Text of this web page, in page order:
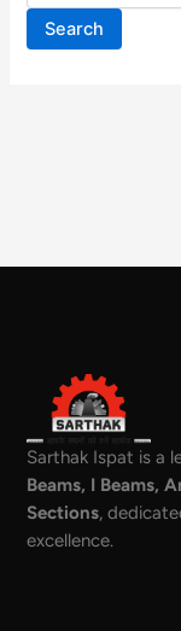
Search
Sarthak Ispat is a
Beams, I Beams,
Sections,
excellence.